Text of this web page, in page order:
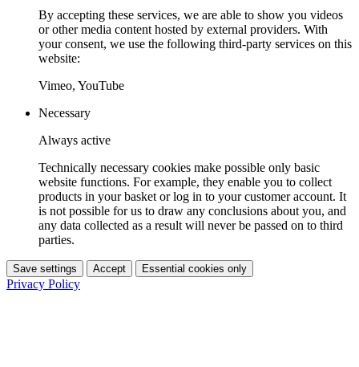
By accepting these services, we are able to show you videos
or other media content hosted by external providers. With
your consent, we use the following third-party services on this
website:
Vimeo, YouTube
Necessary
Always active
Technically necessary cookies make possible only basic
website functions. For example, they enable you to collect
products in your basket or log in to your customer account. It
is not possible for us to draw any conclusions about you, and
any data collected as a result will never be passed on to third
parties.
Save settings Accept Essential cookies only
Privacy Policy